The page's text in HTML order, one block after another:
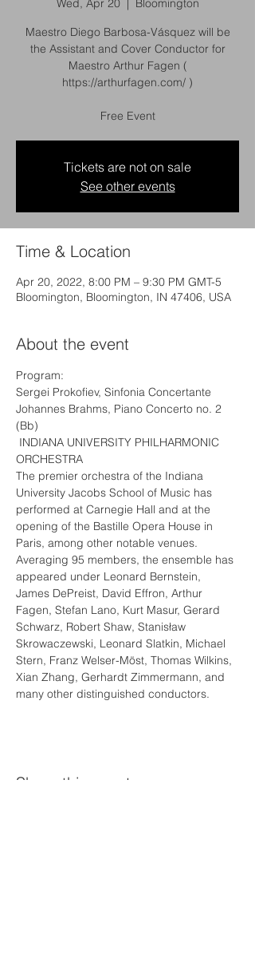
Wed, Apr 20
  |
Bloomington
Maestro Diego Barbosa-Vásquez will be
the Assistant and Cover Conductor for
Maestro Arthur Fagen (
https://arthurfagen.com/ )
Free Event
Tickets are not on sale
See other events
Time & Location
Apr 20, 2022, 8:00 PM – 9:30 PM GMT-5
Bloomington, Bloomington, IN 47406, USA
About the event
Program:
Sergei Prokofiev, Sinfonia Concertante
Johannes Brahms, Piano Concerto no. 2
(Bb)
INDIANA UNIVERSITY PHILHARMONIC
ORCHESTRA
The premier orchestra of the Indiana
University Jacobs School of Music has
performed at Carnegie Hall and at the
opening of the Bastille Opera House in
Paris, among other notable venues.
Averaging 95 members, the ensemble has
appeared under Leonard Bernstein,
James DePreist, David Effron, Arthur
Fagen, Stefan Lano, Kurt Masur, Gerard
Schwarz, Robert Shaw, Stanisław
Skrowaczewski, Leonard Slatkin, Michael
Stern, Franz Welser-Möst, Thomas Wilkins,
Xian Zhang, Gerhardt Zimmermann, and
many other distinguished conductors.
Share this event